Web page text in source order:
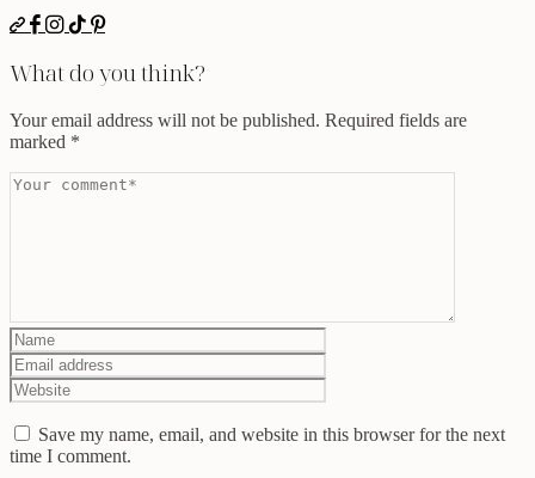
What do you think?
Your email address will not be published. Required fields are
marked *
Save my name, email, and website in this browser for the next
time I comment.